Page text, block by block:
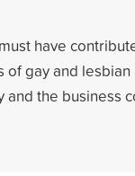
have
of gay and
and the business